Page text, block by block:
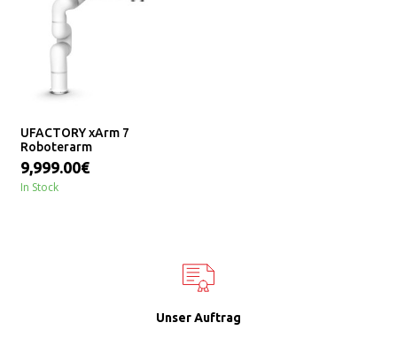
UFACTORY xArm 7
Roboterarm
9,999.00€
In Stock
Unser Auftrag